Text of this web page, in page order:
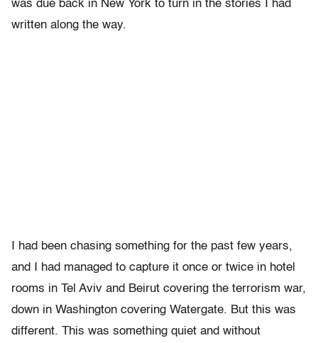
was due back in New York to turn in the stories I had
written along the way.
I had been chasing something for the past few years,
and I had managed to capture it once or twice in hotel
rooms in Tel Aviv and Beirut covering the terrorism war,
down in Washington covering Watergate. But this was
different. This was something quiet and without